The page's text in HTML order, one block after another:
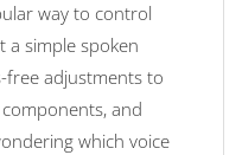
way to control
a simple spoken
free adjustments to
and
which voice